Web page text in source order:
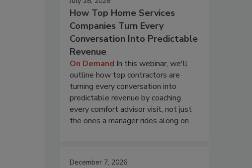
How Top Home Services
Companies Turn Every
Conversation Into Predictable
Revenue
On Demand In this webinar, we'll
outline how top contractors are
turning every conversation into
predictable revenue by coaching
every comfort advisor visit, not just
the ones a manager rides along on.
December 7, 2026